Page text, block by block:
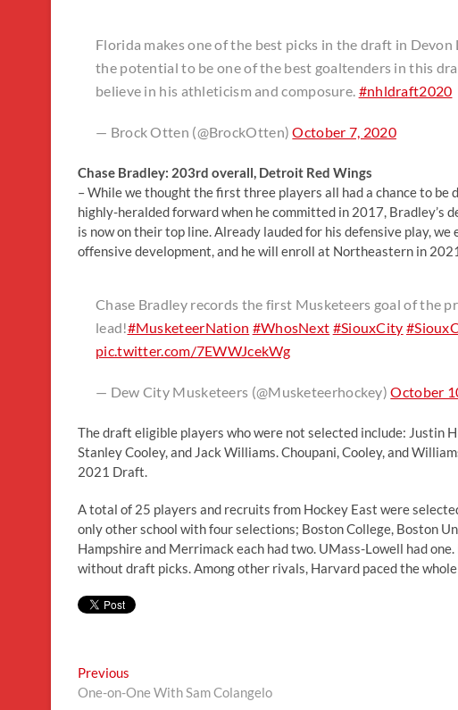
Florida makes one of the best picks in the draft in
the potential to be one of the best goaltenders in this
believe in his athleticism and composure. #nhldraft2020
— Brock Otten (@BrockOtten)October 7, 2020
Chase Bradley: 203rd overall, Detroit Red Wings
– While we thought the first three players all had a chance to be
highly-heralded forward when he committed in 2017, Bradley’s
is now on their top line. Already lauded for his defensive play,
offensive development, and he will enroll at Northeastern in 2021
Chase Bradley records the first Musketeers goal of the
lead!#MusketeerNation #WhosNext #SiouxCity
pic.twitter.com/7EWWJcekWg
— Dew City Musketeers (@Musketeerhockey)October
The draft eligible players who were not selected include: Justin
Stanley Cooley, and Jack Williams. Choupani, Cooley, and
2021 Draft.
A total of 25 players and recruits from Hockey East were
only other school with four selections; Boston College, Boston
Hampshire and Merrimack each had two. UMass-Lowell had
without draft picks. Among other rivals, Harvard paced the
Post
Previous
post:
One-on-One With Sam Colangelo